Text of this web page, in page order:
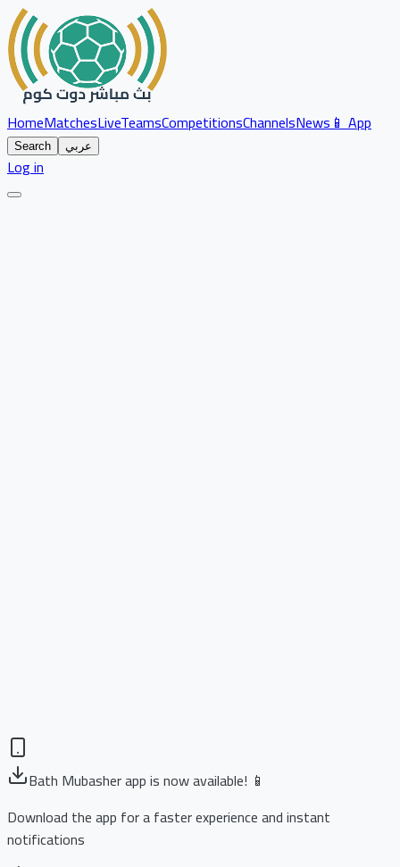
HomeMatchesLiveTeamsCompetitionsChannelsNews📱 App
Search عربي
Log in
Bath Mubasher app is now available! 📱
Download the app for a faster experience and instant
notifications